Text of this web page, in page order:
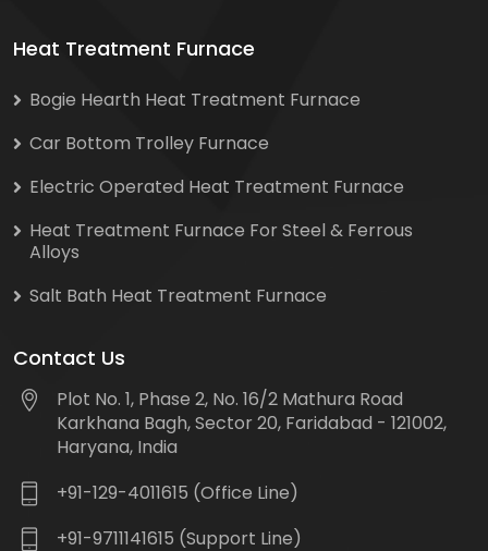
Heat Treatment Furnace
Bogie Hearth Heat Treatment Furnace
Car Bottom Trolley Furnace
Electric Operated Heat Treatment Furnace
Heat Treatment Furnace For Steel & Ferrous
Alloys
Salt Bath Heat Treatment Furnace
Contact Us
Plot No. 1, Phase 2, No. 16/2 Mathura Road
Karkhana Bagh, Sector 20, Faridabad - 121002,
Haryana, India
+91-129-4011615 (Office Line)
+91-9711141615 (Support Line)